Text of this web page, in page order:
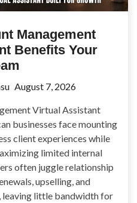
Management
Benefits Your
August 7, 2026
Virtual Assistant
businesses face mounting
client experiences while
limited internal
often juggle relationship
upselling, and
little bandwidth for